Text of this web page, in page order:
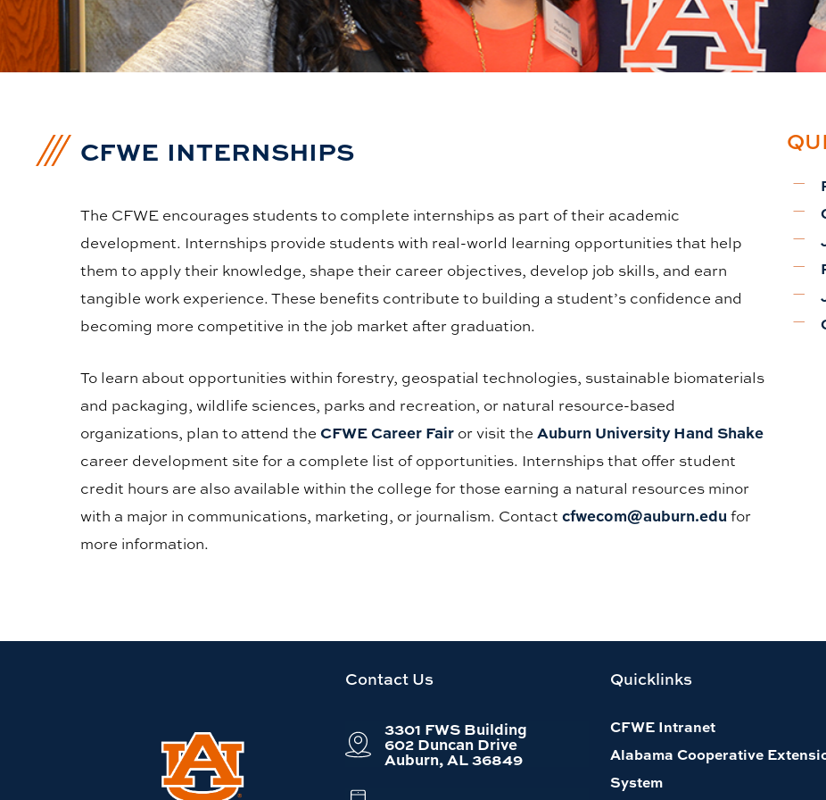
CFWE INTERNSHIPS
The CFWE encourages students to complete internships as part of their academic
development. Internships provide students with real-world learning opportunities that help
them to apply their knowledge, shape their career objectives, develop job skills, and earn
tangible work experience. These benefits contribute to building a student’s confidence and
becoming more competitive in the job market after graduation.
To learn about opportunities within forestry, geospatial technologies, sustainable biomaterials
and packaging, wildlife sciences, parks and recreation, or natural resource-based
organizations, plan to attend theCFWE Career Fair or visit theAuburn University Hand Shake
career development site for a complete list of opportunities. Internships that offer student
credit hours are also available within the college for those earning a natural resources minor
with a major in communications, marketing, or journalism. Contactcfwecom@auburn.edufor
more information.
Contact Us
3301 FWS Building
602 Duncan Drive
Auburn, AL 36849
Quicklinks
CFWE Intranet
Alabama Cooperative
System